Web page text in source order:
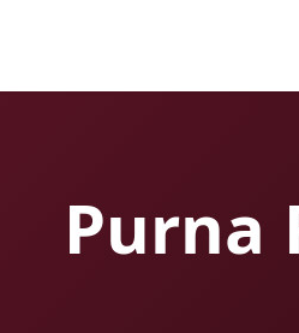
Purna